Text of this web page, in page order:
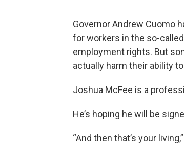
Governor Andrew Cuomo
for workers in the so-
employment rights. But
actually harm their ability
Joshua McFee is a
He’s hoping he will be
“And then that’s your